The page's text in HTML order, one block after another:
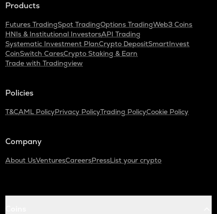
Products
Futures TradingSpot TradingOptions TradingWeb3 Coins
HNIs & Institutional InvestorsAPI Trading
Systematic Investment PlanCrypto DepositSmartInvest
CoinSwitch CaresCrypto Staking & Earn
Trade with Tradingview
Policies
T&CAML PolicyPrivacy PolicyTrading PolicyCookie Policy
Company
About UsVenturesCareersPressList your crypto